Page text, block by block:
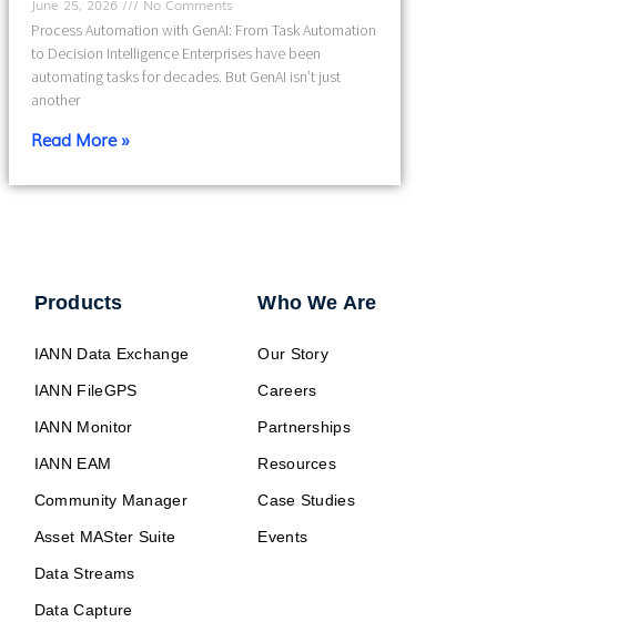
June 25, 2026
No Comments
Process Automation with GenAI: From Task Automation
to Decision Intelligence Enterprises have been
automating tasks for decades. But GenAI isn’t just
another
Read More »
Products
IANN Data Exchange
IANN FileGPS
IANN Monitor
IANN EAM
Community Manager
Asset MASter Suite
Data Streams
Data Capture
Who We Are
Our Story
Careers
Partnerships
Resources
Case Studies
Events